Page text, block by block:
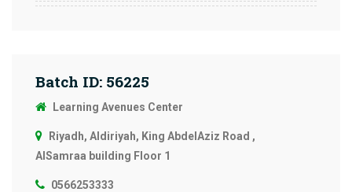
Batch ID: 56225
Learning Avenues Center
Riyadh, Aldiriyah, King AbdelAziz Road ,
AlSamraa building Floor 1
0566253333